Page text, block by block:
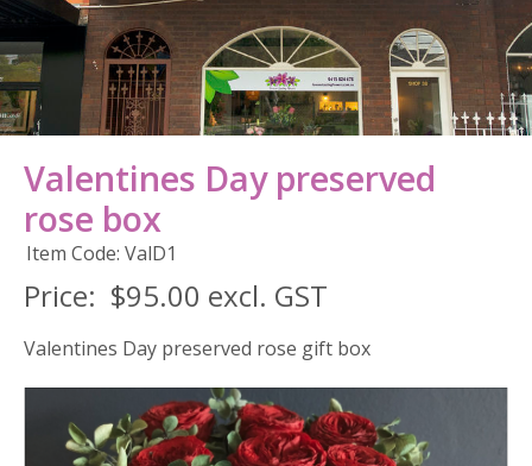
Valentines Day preserved
rose box
Item Code: ValD1
Price: $95.00 excl. GST
Valentines Day preserved rose gift box